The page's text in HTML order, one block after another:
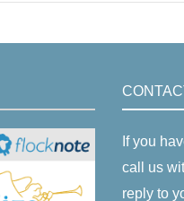
If you
call us
reply to